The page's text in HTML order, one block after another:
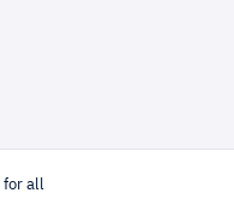
for all